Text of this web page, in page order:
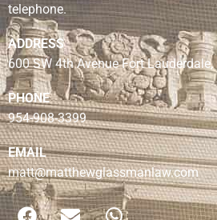
telephone.
ADDRESS
600 SW 4th Avenue Fort
PHONE
954-908-3399
EMAIL
matt@matthewglassmanlaw.com
F
E
W